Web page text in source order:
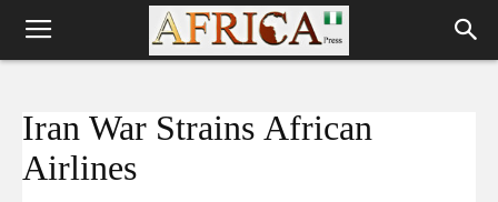
Iran War Strains African
Airlines